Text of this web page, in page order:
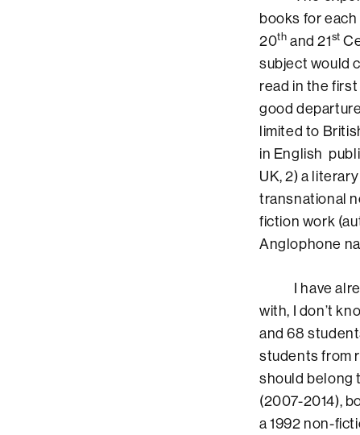
books for
20th and 21st
subject would
read in the first
good
limited to
in English
UK, 2) a
transnational
fiction work
Anglophone
I have
with, I don’t
and 68
students from
should belong
(2007-2014),
a 1992 non-